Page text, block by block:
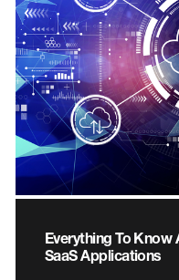
Everything To
SaaS Applications